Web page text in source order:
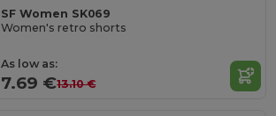
SF Women SK069
Women's retro shorts
As low as:
7.69 €13.10 €